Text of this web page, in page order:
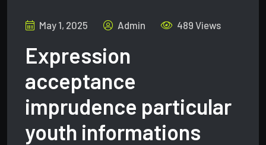
May 1, 2025 Admin 489 Views
Expression
acceptance
imprudence particular
youth informations